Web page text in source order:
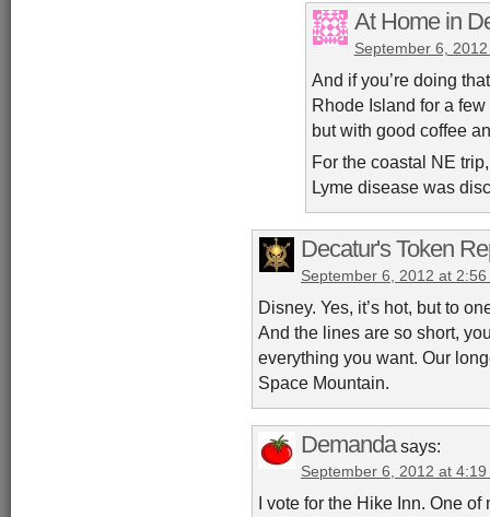
At Home in
September 6,
And if you’re doing
Rhode Island for a
but with good coffee
For the coastal NE
Lyme disease was
Decatur's Token
September 6, 2012 at 2:56
Disney. Yes, it’s hot, but to
And the lines are so short,
everything you want. Our
Space Mountain.
Demanda says:
September 6, 2012 at 4:19
I vote for the Hike Inn. One